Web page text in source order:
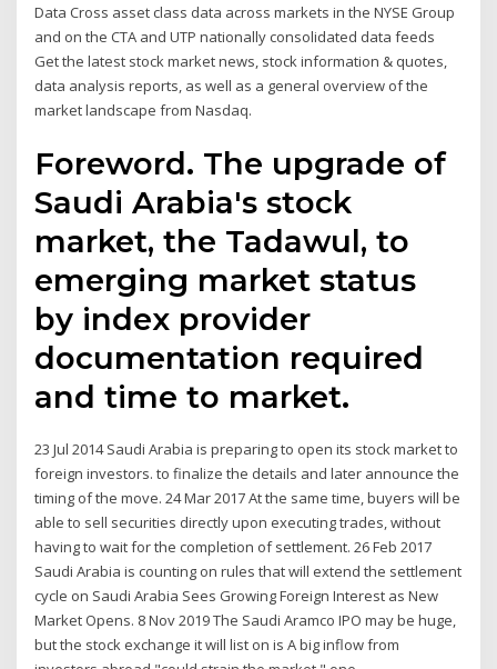
Data Cross asset class data across markets in the NYSE Group
and on the CTA and UTP nationally consolidated data feeds
Get the latest stock market news, stock information & quotes,
data analysis reports, as well as a general overview of the
market landscape from Nasdaq.
Foreword. The upgrade of
Saudi Arabia's stock
market, the Tadawul, to
emerging market status
by index provider
documentation required
and time to market.
23 Jul 2014 Saudi Arabia is preparing to open its stock market to
foreign investors. to finalize the details and later announce the
timing of the move. 24 Mar 2017 At the same time, buyers will be
able to sell securities directly upon executing trades, without
having to wait for the completion of settlement. 26 Feb 2017
Saudi Arabia is counting on rules that will extend the settlement
cycle on Saudi Arabia Sees Growing Foreign Interest as New
Market Opens. 8 Nov 2019 The Saudi Aramco IPO may be huge,
but the stock exchange it will list on is A big inflow from